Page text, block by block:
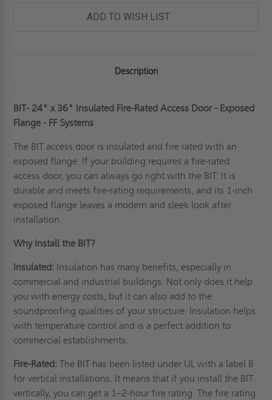
ADD TO WISH LIST
Description
BIT- 24" x 36" Insulated Fire-Rated Access Door - Exposed
Flange - FF Systems
The BIT access door is insulated and fire rated with an
exposed flange. If your building requires afire-rated
access door, you can always go right with the BIT. It is
durable and meets fire-rating requirements, and its 1-inch
exposed flange leaves a modern and sleek look after
installation.
Why Install the BIT?
Insulated: Insulation has many benefits, especially in
commercial and industrial buildings. Not only does it help
you with energy costs, but it can also add to the
soundproofing qualities of your structure. Insulation helps
with temperature control and is a perfect addition to
commercial establishments.
Fire-Rated: The BIT has been listed under UL with a label B
for vertical installations. It means that if you install the BIT
vertically, you can get a 1–2-hour fire rating. The fire rating